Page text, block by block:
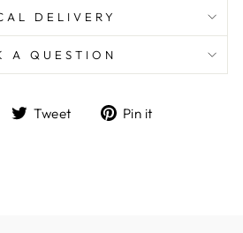
DELIVERY
A QUESTION
ShareTweet
TweetPin it